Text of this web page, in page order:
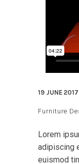
19 JUNE 2017
Furniture
Lorem
adipiscing
euismod